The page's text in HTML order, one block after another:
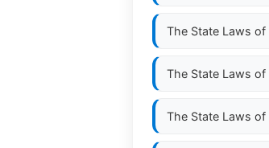
The State Laws of
The State Laws of
The State Laws of